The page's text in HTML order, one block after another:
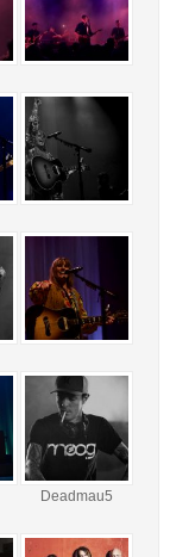
Deadmau5